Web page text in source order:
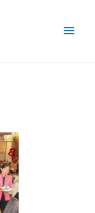
Main